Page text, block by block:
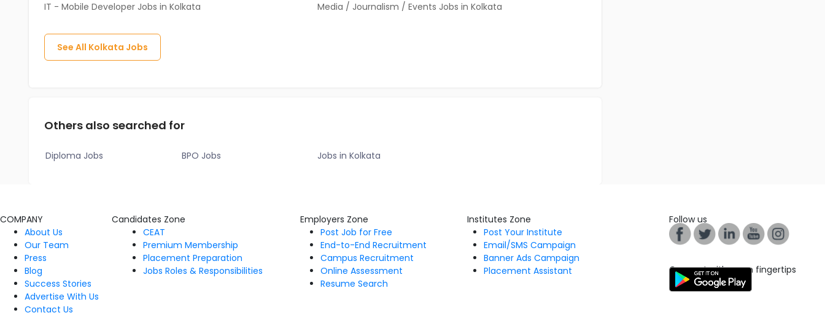
IT - Mobile Developer Jobs in Kolkata
Media / Journalism / Events Jobs in Kolkata
See All Kolkata Jobs
Others also searched for
Diploma Jobs BPO Jobs Jobs in Kolkata
COMPANY
About Us
Our Team
Press
Blog
Success Stories
Advertise With Us
Contact Us
Candidates Zone
CEAT
Premium Membership
Placement Preparation
Jobs Roles & Responsibilities
Employers Zone
Post Job for Free
End-to-End Recruitment
Campus Recruitment
Online Assessment
Resume Search
Institutes Zone
Post Your Institute
Email/SMS Campaign
Banner Ads Campaign
Placement Assistant
Follow us
Connect with us on fingertips